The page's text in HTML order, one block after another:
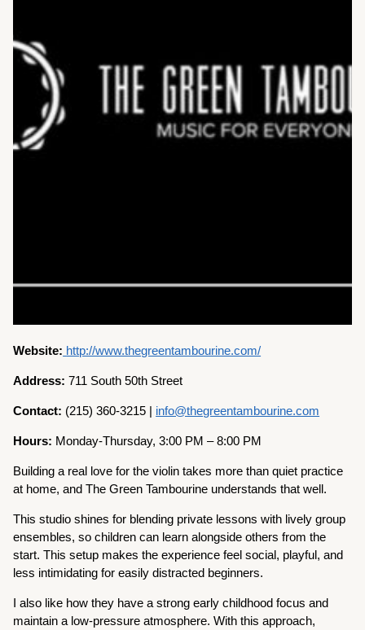
Website: http://www.thegreentambourine.com/
Address:711 South 50th Street
Contact: (215) 360-3215 | info@thegreentambourine.com
Hours: Monday-Thursday, 3:00 PM – 8:00 PM
Building a real love for the violin takes more than quiet practice
at home, and The Green Tambourine understands that well.
This studio shines for blending private lessons with lively group
ensembles, so children can learn alongside others from the
start. This setup makes the experience feel social, playful, and
less intimidating for easily distracted beginners.
I also like how they have a strong early childhood focus and
maintain a low-pressure atmosphere. With this approach,